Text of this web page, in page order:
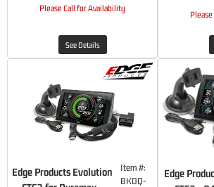
Please Call for Availability
See Details
Edge Products Evolution
Item #:
BKDQ-
Edge